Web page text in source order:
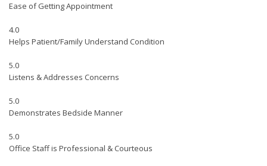
Ease of Getting Appointment
4.0
Helps Patient/Family Understand Condition
5.0
Listens & Addresses Concerns
5.0
Demonstrates Bedside Manner
5.0
Office Staff is Professional & Courteous